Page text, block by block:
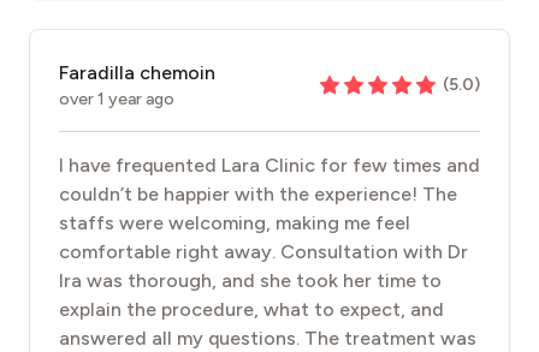
Faradilla chemoin
over 1 year ago
(5.0)
I have frequented Lara Clinic for few times and
couldn’t be happier with the experience! The
staffs were welcoming, making me feel
comfortable right away. Consultation with Dr
Ira was thorough, and she took her time to
explain the procedure, what to expect, and
answered all my questions. The treatment was